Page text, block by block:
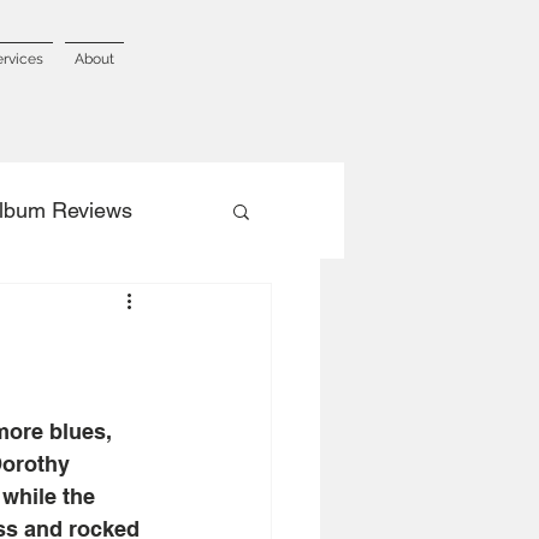
About
Reviews
blues,
the
and rocked